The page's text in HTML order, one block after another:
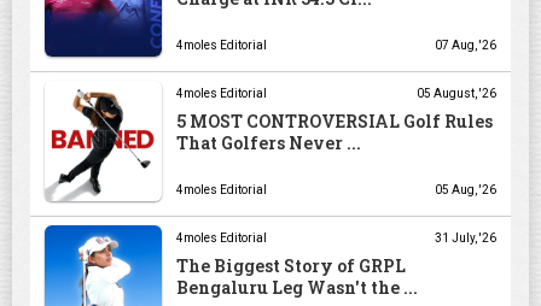
4moles Editorial 07 Aug, '26
4moles Editorial 05 August, '26
5 MOST CONTROVERSIAL Golf Rules
That Golfers Never ...
4moles Editorial 05 Aug, '26
4moles Editorial 31 July, '26
The Biggest Story of GRPL
Bengaluru Leg Wasn't the ...